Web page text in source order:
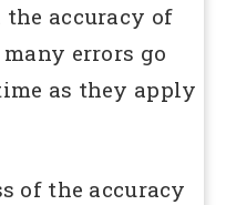
accuracy of
errors go
as they apply
of the accuracy